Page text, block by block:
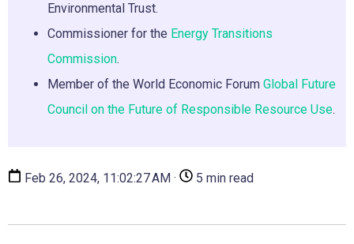
Environmental Trust.
Commissioner for the Energy Transitions
Commission.
Member of the World Economic Forum Global Future
Council on the Future of Responsible Resource Use.
Feb 26, 2024, 11:02:27 AM · 5 min read